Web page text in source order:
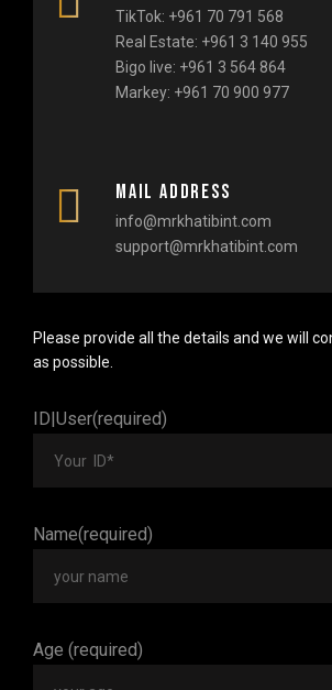
TikTok: +961 70 791 568
Real Estate: +961 3 140 955
Bigo live: +961 3 564 864
Markey: +961 70 900 977
Mail address
info@mrkhatibint.com
support@mrkhatibint.com
Please provide all the details and we will
as possible.
ID|User(required)
Name(required)
Age (required)